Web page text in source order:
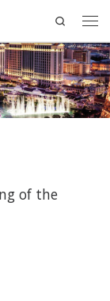
Search
of the